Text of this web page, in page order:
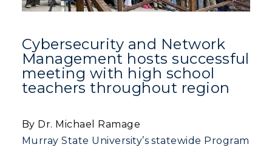
Cybersecurity and Network
Management hosts successful
meeting with high school
teachers throughout region
By Dr. Michael Ramage
Murray State University’s statewide Program